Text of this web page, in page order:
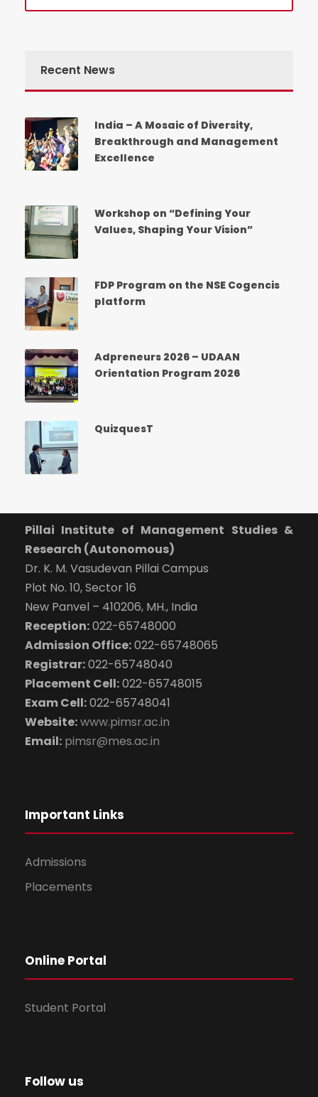
Recent News
India – A Mosaic of Diversity,
Breakthrough and Management
Excellence
Workshop on “Defining Your
Values, Shaping Your Vision”
FDP Program on the NSE Cogencis
platform
Adpreneurs 2026 – UDAAN
Orientation Program 2026
QuizquesT
Pillai Institute of Management Studies &
Research (Autonomous)
Dr. K. M. Vasudevan Pillai Campus
Plot No. 10, Sector 16
New Panvel – 410206, MH., India
Reception:022-65748000
Admission Office:022-65748065
Registrar:022-65748040
Placement Cell:022-65748015
Exam Cell:022-65748041
Website:www.pimsr.ac.in
Email: pimsr@mes.ac.in
Important Links
Admissions
Placements
Online Portal
Student Portal
Follow us